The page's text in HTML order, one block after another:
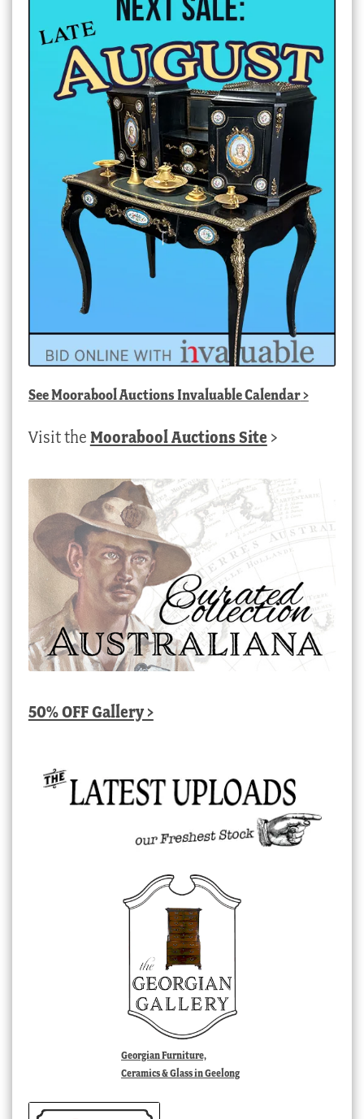
SeeMoorabool Auctions Invaluable Calendar>
Visit the Moorabool Auctions Site >
50% OFF Gallery >
Georgian Furniture,
Ceramics & Glass in Geelong